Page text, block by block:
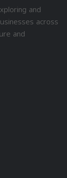
and
across
and